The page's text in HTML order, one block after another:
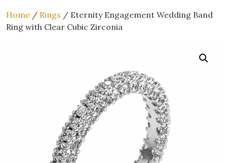
Home / Rings / Eternity Engagement Wedding Band
Ring with Clear Cubic Zirconia